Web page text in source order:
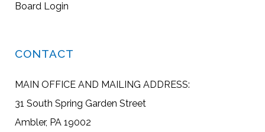
Board Login
CONTACT
MAIN OFFICE AND MAILING ADDRESS:
31 South Spring Garden Street
Ambler, PA 19002